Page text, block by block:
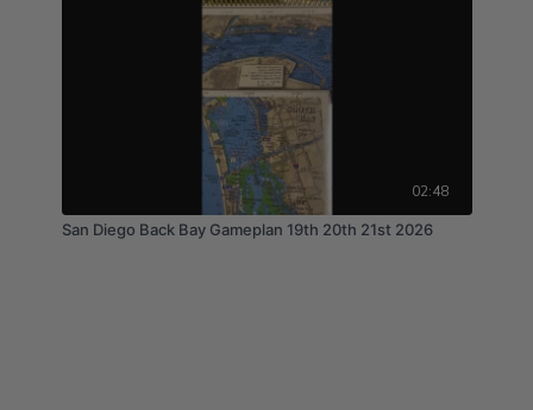
02:48
San Diego Back Bay Gameplan 19th 20th 21st 2026